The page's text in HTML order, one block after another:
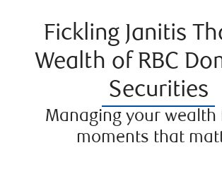
Fickling Janitis
Wealth of RBC
Securities
Managing your wealth
moments that